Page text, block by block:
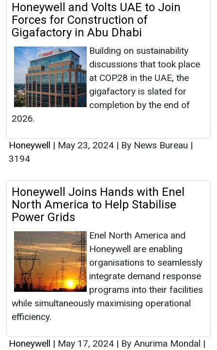
Honeywell and Volts UAE to Join
Forces for Construction of
Gigafactory in Abu Dhabi
Building on sustainability
discussions that took place
at COP28 in the UAE, the
gigafactory is slated for
completion by the end of
2026.
Honeywell | May 23, 2024 | By News Bureau |
3194
Honeywell Joins Hands with Enel
North America to Help Stabilise
Power Grids
Enel North America and
Honeywell are enabling
organisations to seamlessly
integrate demand response
programs into their facilities
while simultaneously maximising operational
efficiency.
Honeywell | May 17, 2024 | By Anurima Mondal |